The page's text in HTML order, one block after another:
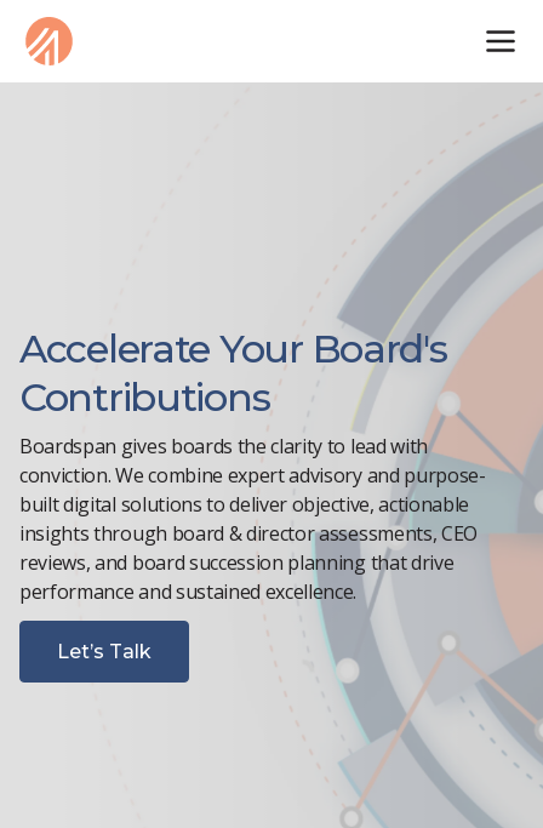
Accelerate Your Board's
Contributions
Boardspan gives boards the clarity to lead with
conviction. We combine expert advisory and purpose-
built digital solutions to deliver objective, actionable
insights through board & director assessments, CEO
reviews, and board succession planning that drive
performance and sustained excellence.
Let’s Talk